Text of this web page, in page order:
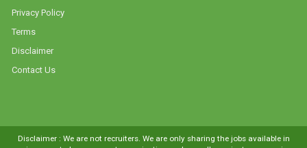
Privacy Policy
Terms
Disclaimer
Contact Us
Disclaimer : We are not recruiters. We are only sharing the jobs available in